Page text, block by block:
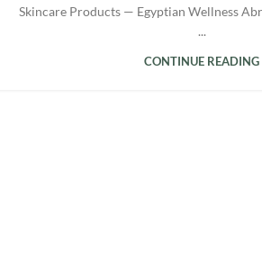
Skincare Products — Egyptian Wellness
...
CONTINUE READING